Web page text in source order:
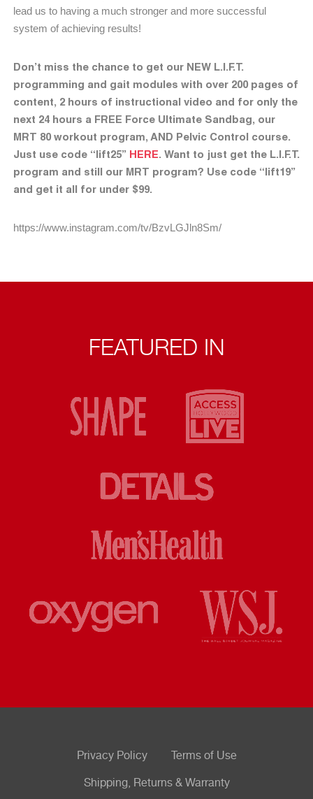
lead us to having a much stronger and more successful
system of achieving results!
Don’t miss the chance to get our NEW L.I.F.T.
programming and gait modules with over 200 pages of
content, 2 hours of instructional video and for only the
next 24 hours a FREE Force Ultimate Sandbag, our
MRT 80 workout program, AND Pelvic Control course.
Just use code “lift25” HERE . Want to just get the L.I.F.T.
program and still our MRT program? Use code “lift19”
and get it all for under $99.
https://www.instagram.com/tv/BzvLGJln8Sm/
FEATURED IN
Privacy Policy Terms of Use
Shipping, Returns & Warranty